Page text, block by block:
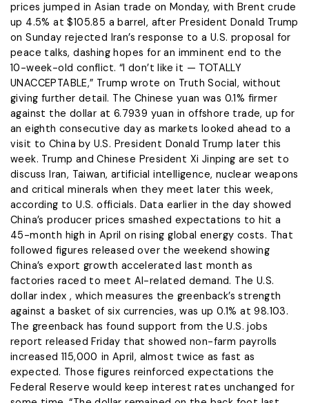
prices jumped in Asian trade on Monday, with Brent crude
up 4.5% at $105.85 a barrel, after President Donald Trump
on Sunday rejected Iran’s response to a U.S. proposal for
peace talks, dashing hopes for an imminent end to the ​
10-week-old conflict. “I don’t like it — TOTALLY
UNACCEPTABLE,” Trump wrote on Truth Social, without
giving further detail. The Chinese yuan was ​0.1% firmer
against the dollar at 6.7939 yuan in offshore trade, up for
an eighth consecutive day as markets looked ahead ‌to a
⁠visit to China by U.S. President Donald Trump later this
week. Trump and Chinese President Xi Jinping are set to
discuss Iran, Taiwan, artificial intelligence, nuclear weapons
and critical minerals when they meet later this week,
according to U.S. officials. Data earlier in the day showed
China’s producer prices smashed expectations to hit a
45-month high in April on rising global energy ​costs. That
followed figures released over the ​weekend showing
China’s export growth accelerated last ⁠month as
factories raced to meet AI-related demand. The U.S.
dollar index , which measures the greenback’s strength
against a basket of six currencies, was up 0.1% at 98.103.
The ​greenback has found support from the U.S. jobs
report released Friday that showed non-farm payrolls ​
increased 115,000 ⁠in April, almost twice as fast as
expected. Those figures reinforced expectations the
Federal Reserve would keep interest rates unchanged for